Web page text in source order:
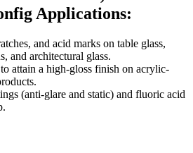
Applications:
and acid marks on table glass,
and architectural glass.
attain a high-gloss finish on acrylic-
(anti-glare and static) and fluoric acid